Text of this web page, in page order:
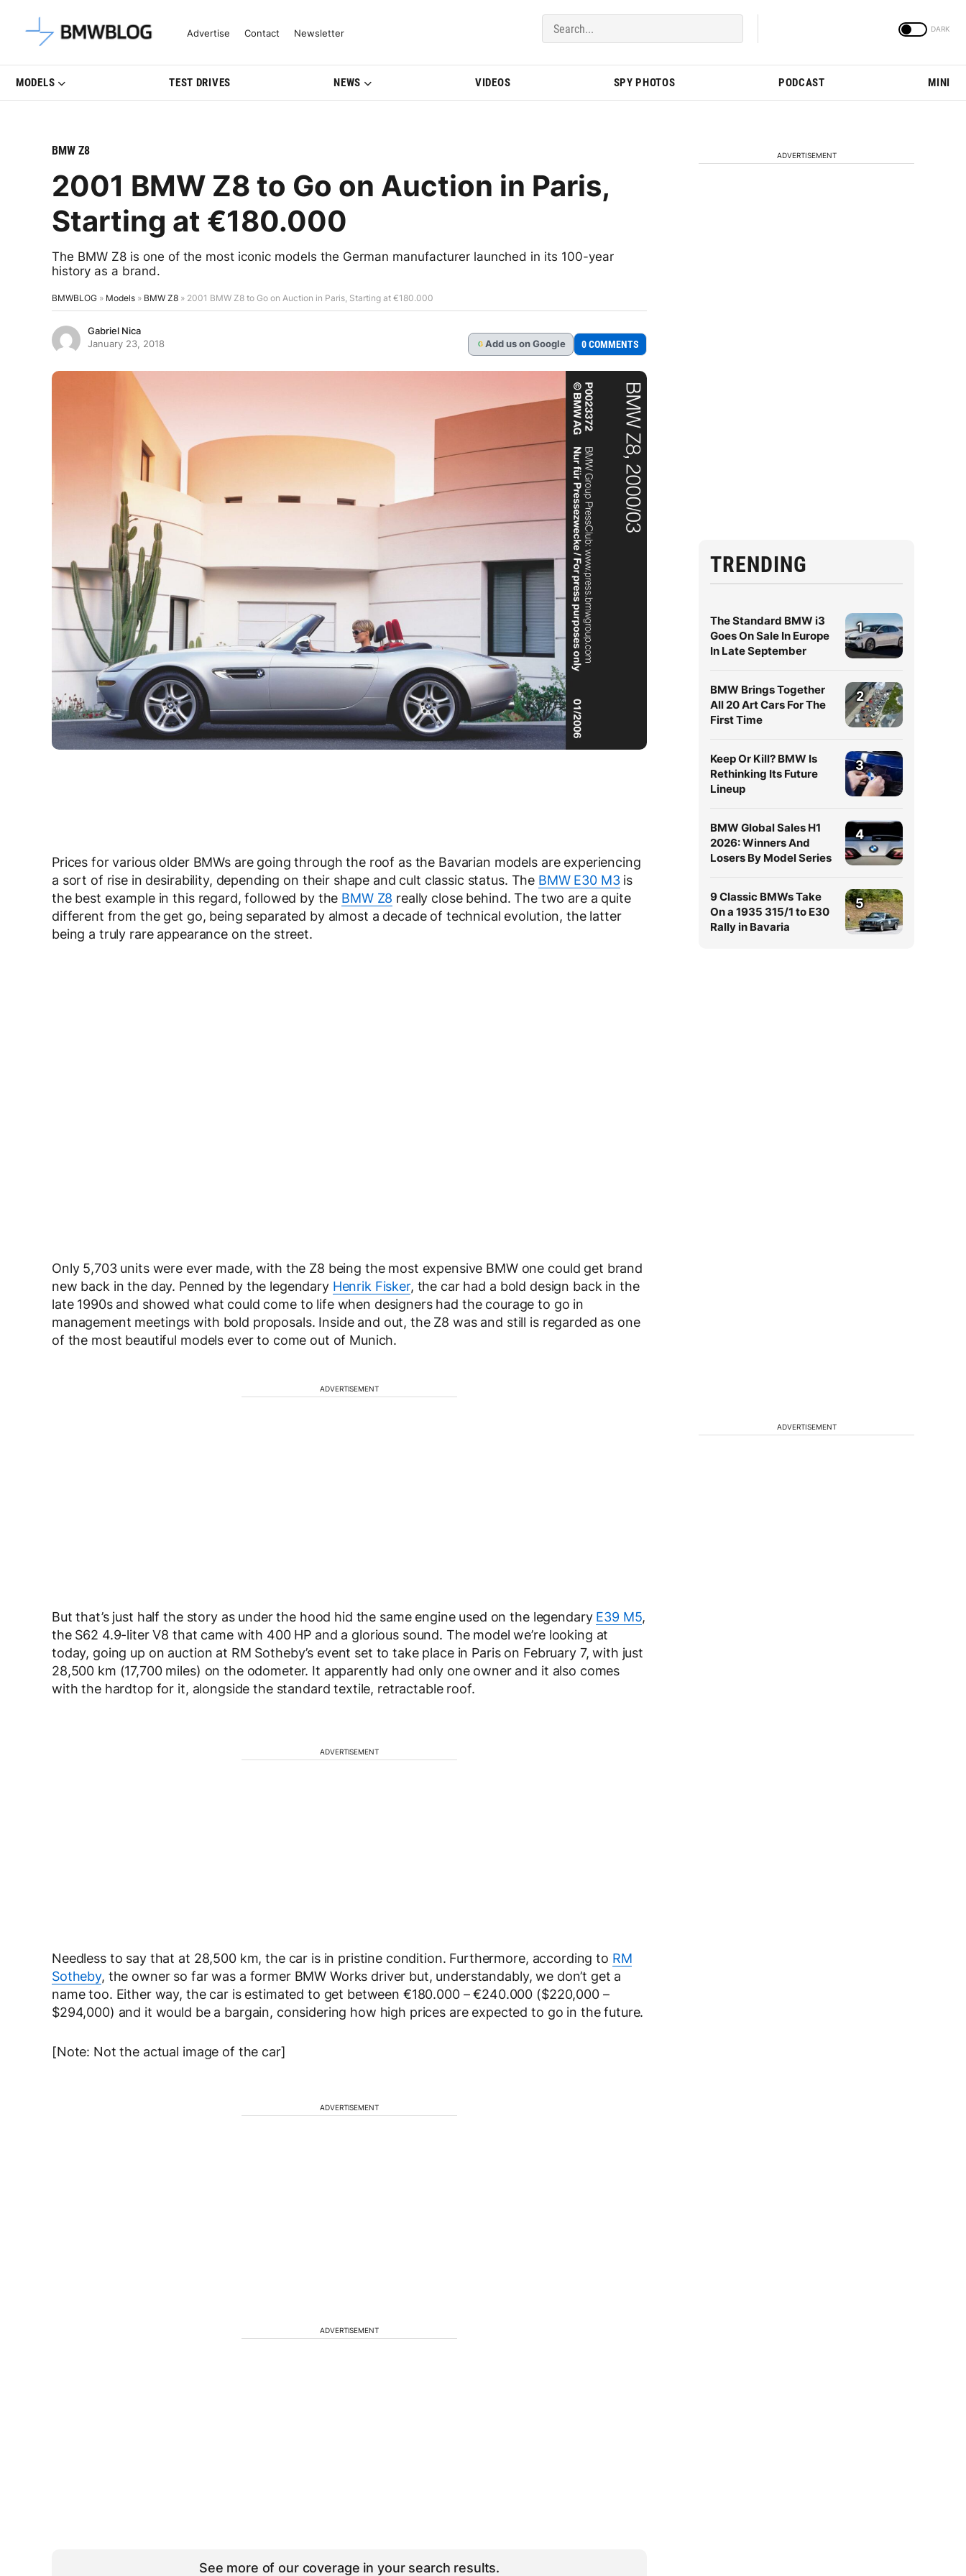
Latest BMW News, Reviews & Model Updates | BMWBLOG
Advertise Contact Newsletter
MODELS TEST DRIVES NEWS VIDEOS SPY PHOTOS PODCAST MINI
BMW Z8
2001 BMW Z8 to Go on Auction in Paris,
Starting at €180.000
The BMW Z8 is one of the most iconic models the German manufacturer launched in its 100-year
history as a brand.
BMWBLOG » Models » BMW Z8 » 2001 BMW Z8 to Go on Auction in Paris, Starting at €180.000
Gabriel Nica
January 23, 2018
G Add us on Google 0 COMMENTS
Prices for various older BMWs are going through the roof as the Bavarian models are experiencing
a sort of rise in desirability, depending on their shape and cult classic status. The BMW E30 M3is
the best example in this regard, followed by the BMW Z8 really close behind. The two are a quite
different from the get go, being separated by almost a decade of technical evolution, the latter
being a truly rare appearance on the street.
Only 5,703 units were ever made, with the Z8 being the most expensive BMW one could get brand
new back in the day. Penned by the legendary Henrik Fisker, the car had a bold design back in the
late 1990s and showed what could come to life when designers had the courage to go in
management meetings with bold proposals. Inside and out, the Z8 was and still is regarded as one
of the most beautiful models ever to come out of Munich.
ADVERTISEMENT
But that’s just half the story as under the hood hid the same engine used on the legendary E39 M5,
the S62 4.9-liter V8 that came with 400 HP and a glorious sound. The model we’re looking at
today, going up on auction at RM Sotheby’s event set to take place in Paris on February 7, with just
28,500 km (17,700 miles) on the odometer. It apparently had only one owner and it also comes
with the hardtop for it, alongside the standard textile, retractable roof.
ADVERTISEMENT
Needless to say that at 28,500 km, the car is in pristine condition. Furthermore, according to RM
Sotheby, the owner so far was a former BMW Works driver but, understandably, we don’t get a
name too. Either way, the car is estimated to get between €180.000 – €240.000 ($220,000 –
$294,000) and it would be a bargain, considering how high prices are expected to go in the future.
[Note: Not the actual image of the car]
ADVERTISEMENT
ADVERTISEMENT
See more of our coverage in your search results.
ADVERTISEMENT
TRENDING
The Standard BMW i3
Goes On Sale In Europe
In Late September
1
BMW Brings Together
All 20 Art Cars For The
First Time
2
Keep Or Kill? BMW Is
Rethinking Its Future
Lineup
3
BMW Global Sales H1
2026: Winners And
Losers By Model Series
4
9 Classic BMWs Take
On a 1935 315/1 to E30
Rally in Bavaria
5
ADVERTISEMENT